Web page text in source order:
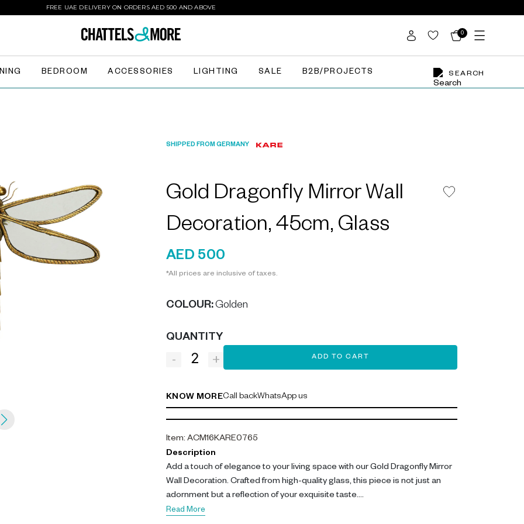
FREE UAE DELIVERY ON ORDERS AED 500 AND ABOVE
0
SEARCH
BEDROOM ACCESSORIES LIGHTING SALE B2B/PROJECTS
SHIPPED FROM GERMANY
Gold Dragonfly Mirror Wall
Decoration, 45cm, Glass
AED 500
*All prices are inclusive of taxes.
COLOUR:Golden
QUANTITY
- + ADD TO CART
KNOW MORECall backWhatsApp us
Item: ACM16KARE0765
Description
Add a touch of elegance to your living space with our Gold Dragonfly Mirror
Wall Decoration. Crafted from high-quality glass, this piece is not just an
adornment but a reflection of your exquisite taste.
Read More